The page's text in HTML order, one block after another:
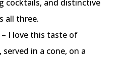
cocktails, and distinctive
all three.
– I love this taste of
in a cone, on a